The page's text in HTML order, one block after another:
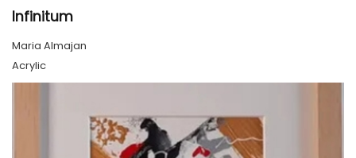
Infinitum
Maria Almajan
Acrylic